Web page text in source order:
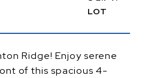
Ridge! Enjoy serene
of this spacious 4-